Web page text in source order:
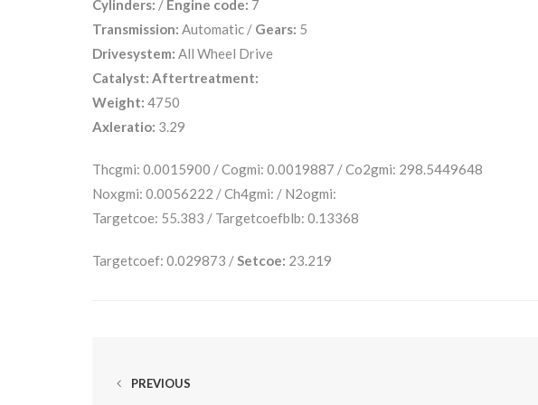
Cylinders: / Engine code: 7
Transmission: Automatic / Gears: 5
Drivesystem: All Wheel Drive
Catalyst: Aftertreatment:
Weight: 4750
Axleratio: 3.29
Thcgmi: 0.0015900 / Cogmi: 0.0019887 / Co2gmi: 298.5449648
Noxgmi: 0.0056222 / Ch4gmi: / N2ogmi:
Targetcoe: 55.383 / Targetcoefblb: 0.13368
Targetcoef: 0.029873 / Setcoe: 23.219
PREVIOUS